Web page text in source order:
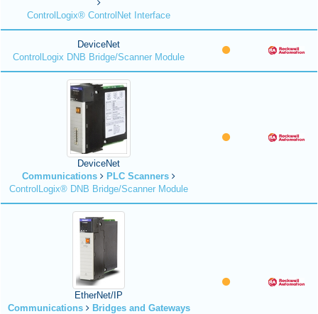
ControlLogix® ControlNet Interface
DeviceNet
ControlLogix DNB Bridge/Scanner Module
DeviceNet
Communications
PLC Scanners
ControlLogix® DNB Bridge/Scanner Module
EtherNet/IP
Communications
Bridges and Gateways